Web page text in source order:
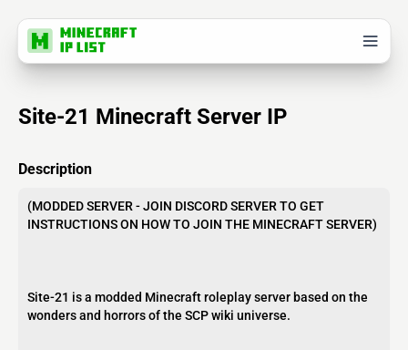
Site-21 Minecraft Server IP
Description
(MODDED SERVER - JOIN DISCORD SERVER TO GET
INSTRUCTIONS ON HOW TO JOIN THE MINECRAFT SERVER)
Site-21 is a modded Minecraft roleplay server based on the
wonders and horrors of the SCP wiki universe.